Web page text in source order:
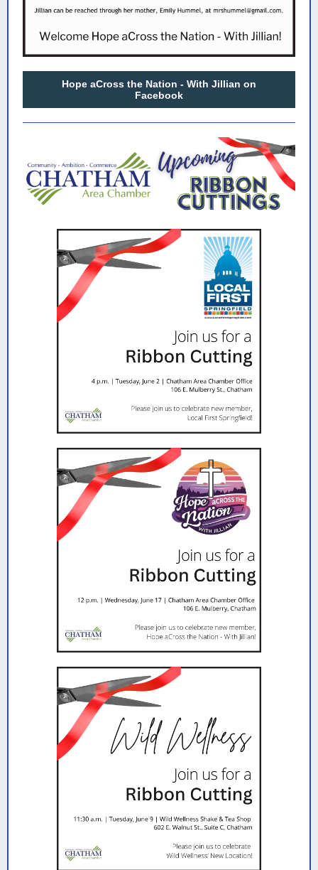
Hope aCross the Nation - With Jillian on
Facebook